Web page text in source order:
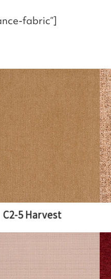
fabric”]
C2-5 Harvest